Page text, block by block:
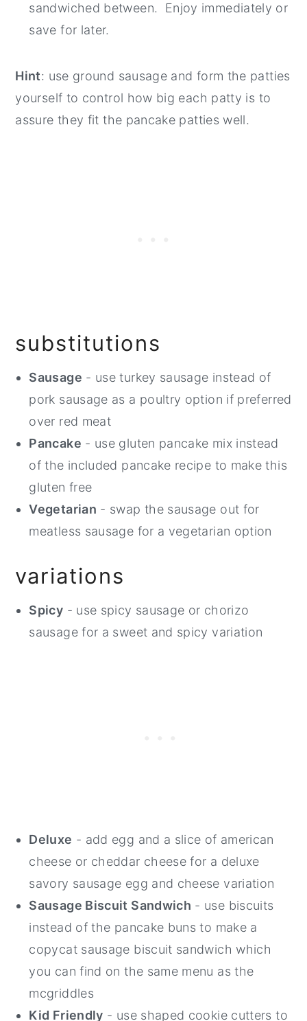
sandwiched between. Enjoy immediately or
save for later.
Hint: use ground sausage and form the patties
yourself to control how big each patty is to
assure they fit the pancake patties well.
substitutions
Sausage - use turkey sausage instead of
pork sausage as a poultry option if preferred
over red meat
Pancake - use gluten pancake mix instead
of the included pancake recipe to make this
gluten free
Vegetarian - swap the sausage out for
meatless sausage for a vegetarian option
variations
Spicy - use spicy sausage or chorizo
sausage for a sweet and spicy variation
Deluxe - add egg and a slice of american
cheese or cheddar cheese for a deluxe
savory sausage egg and cheese variation
Sausage Biscuit Sandwich - use biscuits
instead of the pancake buns to make a
copycat sausage biscuit sandwich which
you can find on the same menu as the
mcgriddles
Kid Friendly - use shaped cookie cutters to